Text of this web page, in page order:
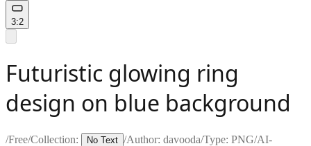
3:2
Futuristic glowing ring
design on blue background
/Free/Collection: No Text /Author: davooda/Type: PNG/AI-